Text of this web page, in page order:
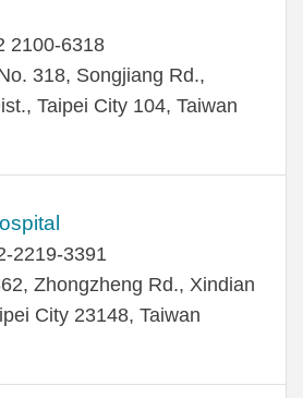
2100-6318
318, Songjiang Rd.,
Taipei City 104, Taiwan
2219-3391
Zhongzheng Rd., Xindian
City 23148, Taiwan